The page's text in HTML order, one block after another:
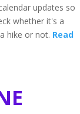
updates so
whether it's a
hike or not. Read